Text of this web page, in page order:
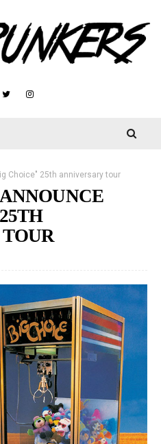
Choice" 25th anniversary tour